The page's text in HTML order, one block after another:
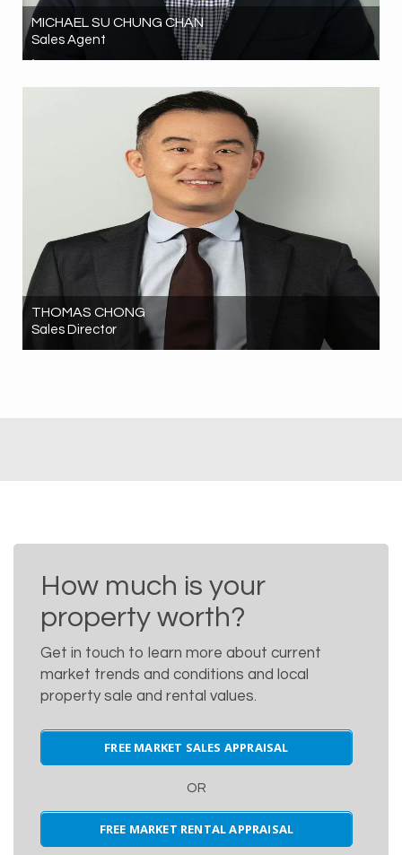
MICHAEL SU CHUNG CHAN
Sales Agent
0466650727
michael.chan@hrgrealestate.com.au
THOMAS CHONG
Sales Director
How much is your
property worth?
Get in touch to learn more about current
market trends and conditions and local
property sale and rental values.
FREE MARKET SALES APPRAISAL
OR
FREE MARKET RENTAL APPRAISAL